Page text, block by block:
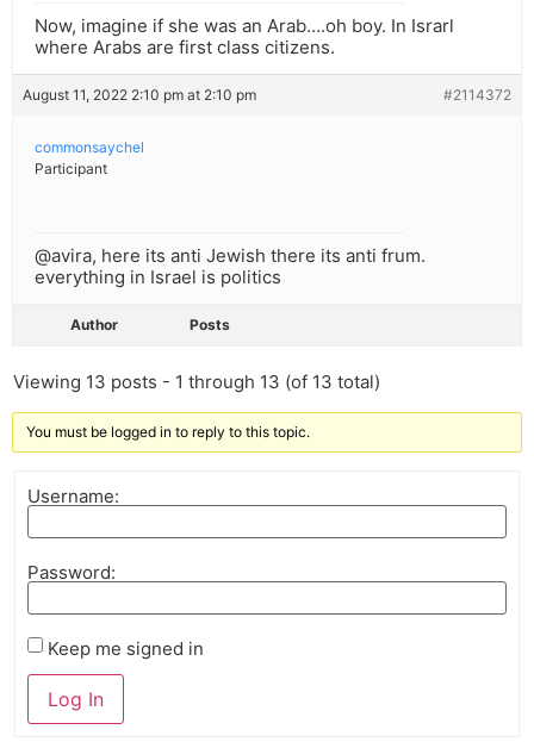
Now, imagine if she was an Arab….oh boy. In Israrl
where Arabs are first class citizens.
August 11, 2022 2:10 pm at 2:10 pm #2114372
commonsaychel
Participant
@avira, here its anti Jewish there its anti frum.
everything in Israel is politics
Author Posts
Viewing 13 posts - 1 through 13 (of 13 total)
You must be logged in to reply to this topic.
Username:
Password:
Keep me signed in
Log In